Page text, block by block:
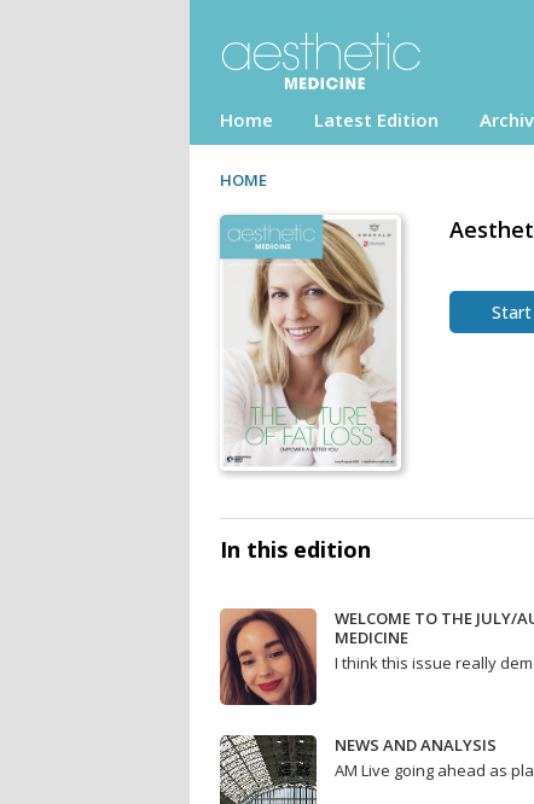
Home Latest Edition
HOME
Start
In this edition
WELCOME TO THE JULY/
MEDICINE
I think this issue really
NEWS AND ANALYSIS
AM Live going ahead as